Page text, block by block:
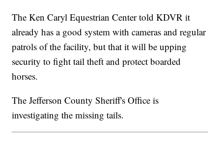
The Ken Caryl Equestrian Center told KDVR it
already has a good system with cameras and regular
patrols of the facility, but that it will be upping
security to fight tail theft and protect boarded
horses.
The Jefferson County Sheriff's Office is
investigating the missing tails.